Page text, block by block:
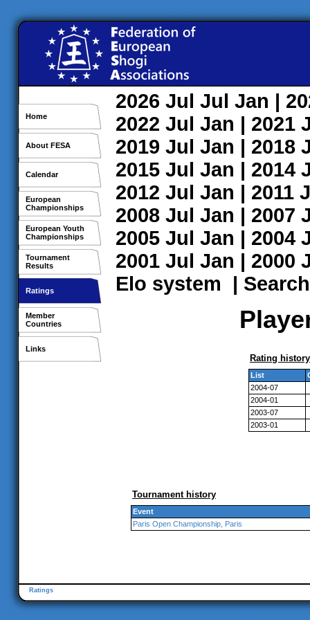
Home
About FESA
Calendar
European
Championships
European Youth
Championships
Tournament
Results
Ratings
Member
Countries
Links
2026 Jul Jul Jan |
2022 Jul Jan | 2021
2019 Jul Jan | 2018
2015 Jul Jan | 2014
2012 Jul Jan | 2011
2008 Jul Jan | 2007
2005 Jul Jan | 2004
2001 Jul Jan | 2000
Elo system | Search
Rating history
List
2004-07
2004-01
2003-07
2003-01
Tournament history
Event
Paris Open Championship, Paris
Ratings